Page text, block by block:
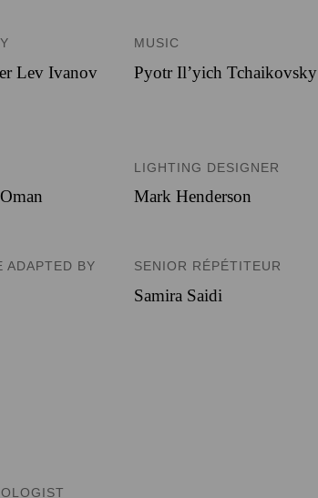
Lev Ivanov
MUSIC
Pyotr Il’yich Tchaikovsky
LIGHTING DESIGNER
Mark Henderson
ADAPTED BY SENIOR RÉPÉTITEUR
Samira Saidi